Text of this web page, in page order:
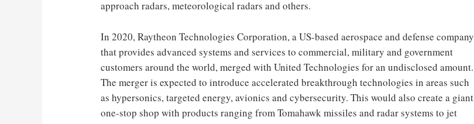
approach radars, meteorological radars and others.
In 2020, Raytheon Technologies Corporation, a US-based aerospace and defense company
that provides advanced systems and services to commercial, military and government
customers around the world, merged with United Technologies for an undisclosed amount.
The merger is expected to introduce accelerated breakthrough technologies in areas such
as hypersonics, targeted energy, avionics and cybersecurity. This would also create a giant
one-stop shop with products ranging from Tomahawk missiles and radar systems to jet